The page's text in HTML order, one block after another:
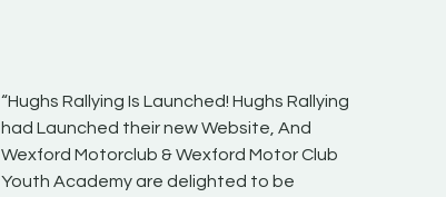
“Hughs Rallying Is Launched! Hughs Rallying
had Launched their new Website, And
Wexford Motorclub & Wexford Motor Club
Youth Academy are delighted to be